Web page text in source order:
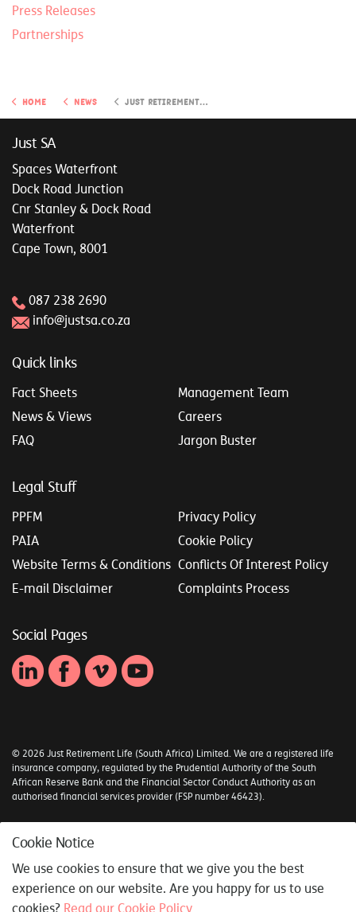
Press Releases
Partnerships
Home News Just Retirement Insights
Just SA
Spaces Waterfront
Dock Road Junction
Cnr Stanley & Dock Road
Waterfront
Cape Town, 8001
087 238 2690
info@justsa.co.za
Quick links
Fact Sheets
Management Team
News & Views
Careers
FAQ
Jargon Buster
Legal Stuff
PPFM
Privacy Policy
PAIA
Cookie Policy
Website Terms & Conditions Conflicts Of Interest Policy
E-mail Disclaimer
Complaints Process
Social Pages
© 2026 Just Retirement Life (South Africa) Limited. We are a registered life
insurance company, regulated by the Prudential Authority of the South
African Reserve Bank and the Financial Sector Conduct Authority as an
authorised financial services provider (FSP number 46423).
Sitemap
Cookie Notice
We use cookies to ensure that we give you the best
experience on our website. Are you happy for us to use
cookies? Read our Cookie Policy